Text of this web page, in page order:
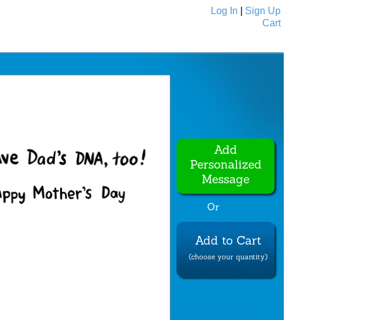
Log In
Sign Up
Cart
Add
Personalized
Message
Or
Add to Cart
(choose your quantity)